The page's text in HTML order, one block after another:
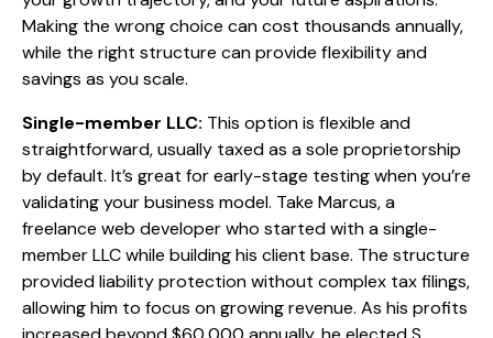
Making the wrong choice can cost thousands annually,
while the right structure can provide flexibility and
savings as you scale.
Single-member LLC: This option is flexible and
straightforward, usually taxed as a sole proprietorship
by default. It’s great for early-stage testing when you’re
validating your business model. Take Marcus, a
freelance web developer who started with a single-
member LLC while building his client base. The structure
provided liability protection without complex tax filings,
allowing him to focus on growing revenue. As his profits